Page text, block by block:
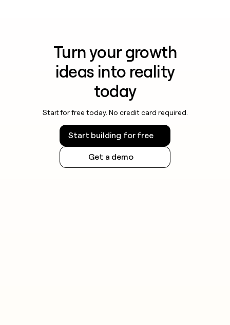
Turn your growth
ideas into reality
today
Start for free today. No credit card required.
Start building for free
Get a demo